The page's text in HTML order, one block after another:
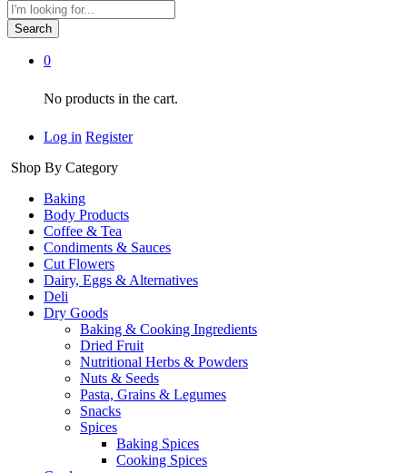
Search
0
No products in the cart.
Log in Register
Shop By Category
Baking
Body Products
Coffee & Tea
Condiments & Sauces
Cut Flowers
Dairy, Eggs & Alternatives
Deli
Dry Goods
Baking & Cooking Ingredients
Dried Fruit
Nutritional Herbs & Powders
Nuts & Seeds
Pasta, Grains & Legumes
Snacks
Spices
Baking Spices
Cooking Spices